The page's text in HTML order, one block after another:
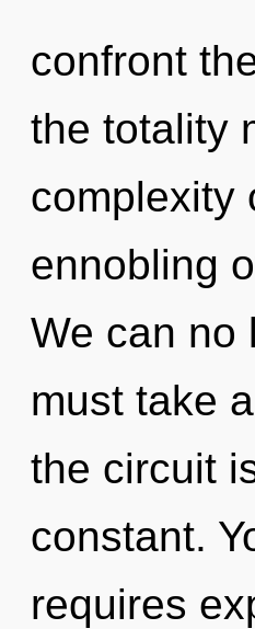
confront
the totality
complexity
ennobling
We can no
must take
the circuit
constant.
requires